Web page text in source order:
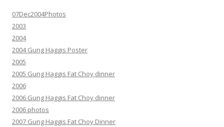
07Dec2004Photos
2003
2004
2004 Gung Haggis Poster
2005
2005 Gung Haggis Fat Choy dinner
2006
2006 Gung Haggis Fat Choy dinner
2006 photos
2007 Gung Haggis Fat Choy Dinner